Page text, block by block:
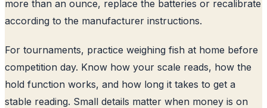
more than an ounce, replace the batteries or recalibrate
according to the manufacturer instructions.
For tournaments, practice weighing fish at home before
competition day. Know how your scale reads, how the
hold function works, and how long it takes to get a
stable reading. Small details matter when money is on